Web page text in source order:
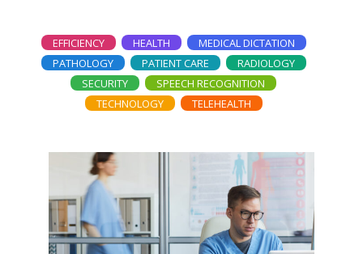
EFFICIENCY HEALTH
MEDICAL DICTATION
PATHOLOGY
PATIENT CARE
RADIOLOGY
SECURITY
SPEECH RECOGNITION
TECHNOLOGY
TELEHEALTH